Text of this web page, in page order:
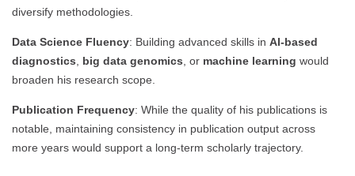
diversify methodologies.
Data Science Fluency: Building advanced skills in AI-based
diagnostics
big data genomics , or machine learning would
broaden his research scope.
Publication Frequency: While the quality of his publications is
notable, maintaining consistency in publication output across
more years would support a long-term scholarly trajectory.